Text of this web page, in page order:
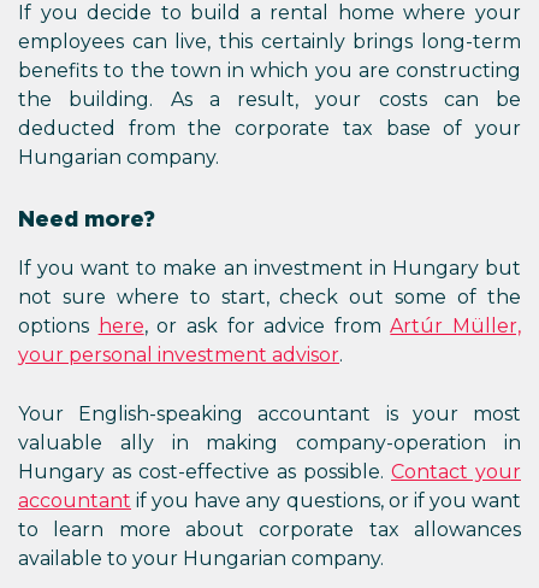
If you decide to build a rental home where your
employees can live, this certainly brings long-term
benefits to the town in which you are constructing
the building. As a result, your costs can be
deducted from the corporate tax base of your
Hungarian company.
Need more?
If you want to make an investment in Hungary but
not sure where to start, check out some of the
options here, or ask for advice fromArtúr Müller,
your personal investment advisor.
Your English-speaking accountant is your most
valuable ally in making company-operation in
Hungary as cost-effective as possible. Contact your
accountant if you have any questions, or if you want
to learn more about corporate tax allowances
available to your Hungarian company.